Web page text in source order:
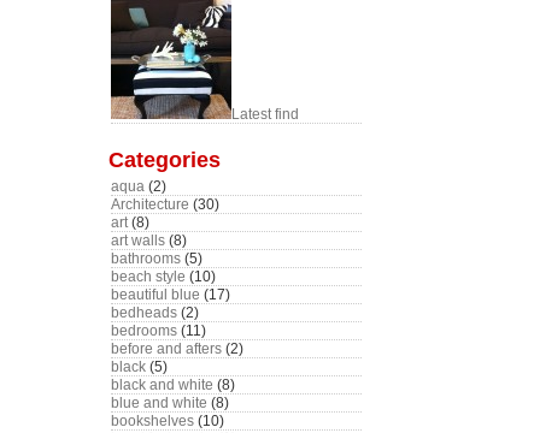
Latest find
Categories
aqua (2)
Architecture (30)
art(8)
art walls (8)
bathrooms (5)
beach style (10)
beautiful blue (17)
bedheads (2)
bedrooms (11)
before and afters (2)
black (5)
black and white (8)
blue and white (8)
bookshelves (10)